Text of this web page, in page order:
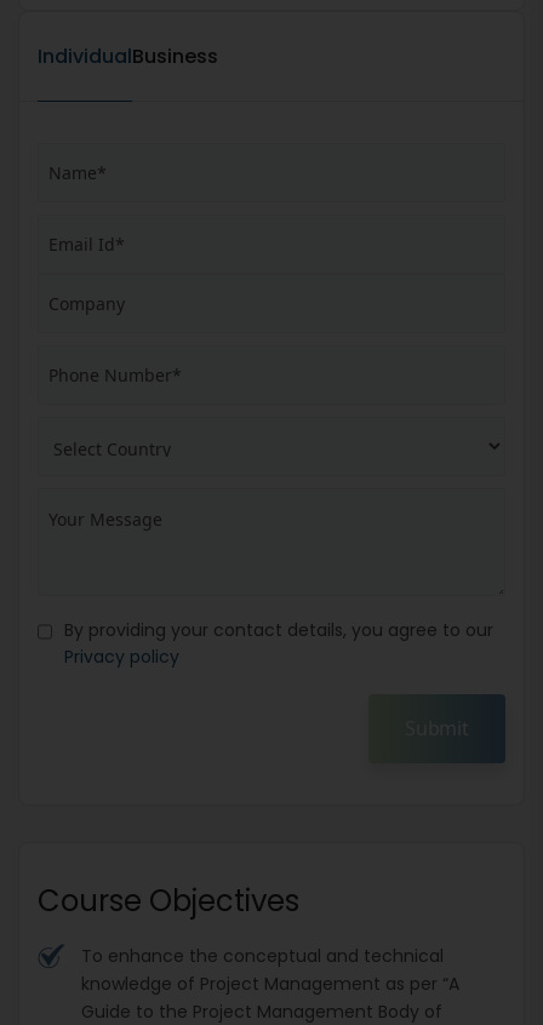
IndividualBusiness
By providing your contact details, you agree to our
Privacy policy
Submit
Course Objectives
To enhance the conceptual and technical
knowledge of Project Management as per “A
Guide to the Project Management Body of